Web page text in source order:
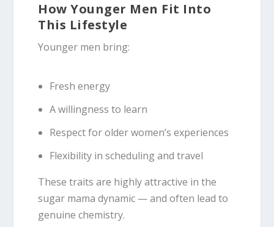
How Younger Men Fit Into
This Lifestyle
Younger men bring:
Fresh energy
A willingness to learn
Respect for older women’s experiences
Flexibility in scheduling and travel
These traits are highly attractive in the
sugar mama dynamic — and often lead to
genuine chemistry.